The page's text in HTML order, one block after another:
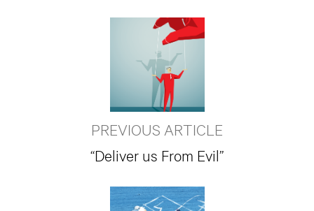
PREVIOUS ARTICLE
“Deliver us From Evil”